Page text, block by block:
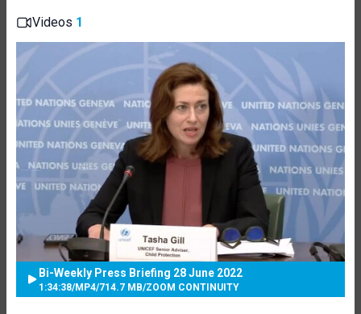
Videos 1
Bi-Weekly Press Briefing 28 June 2022
1:34:38/MP4/714.7 MB/ZOOM CONTINUITY